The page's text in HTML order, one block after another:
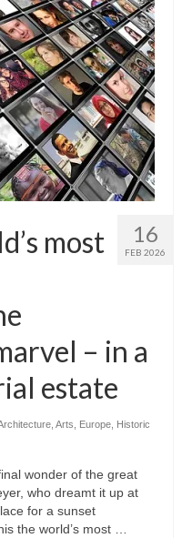
16
FEB 2026
most
– in a
estate
Arts Europe Historic
wonder of the great
who dreamt it up at
for a sunset
the world’s most …